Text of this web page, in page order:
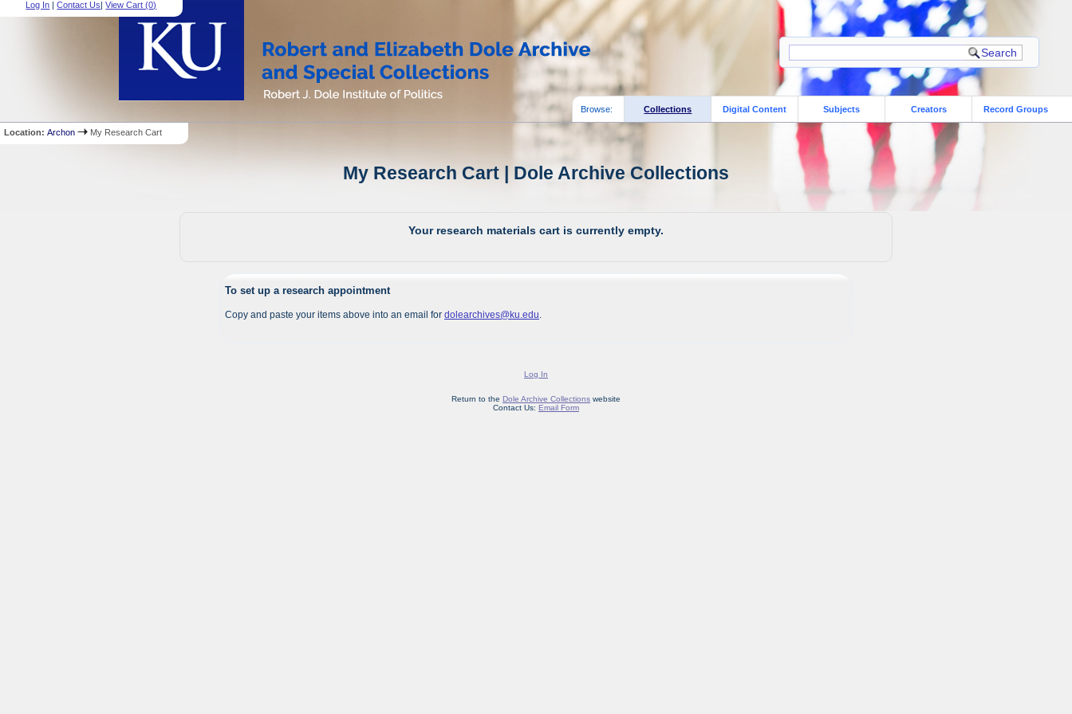
Log In |Contact Us|View Cart (0)
Browse: Collections Digital Content Subjects Creators Record Groups
Location:Archon My Research Cart
My Research Cart | Dole Archive Collections
Your research materials cart is currently empty.
To set up a research appointment
Copy and paste your items above into an email for dolearchives@ku.edu
Log In
Return to the Dole Archive Collectionswebsite
Contact Us: Email Form